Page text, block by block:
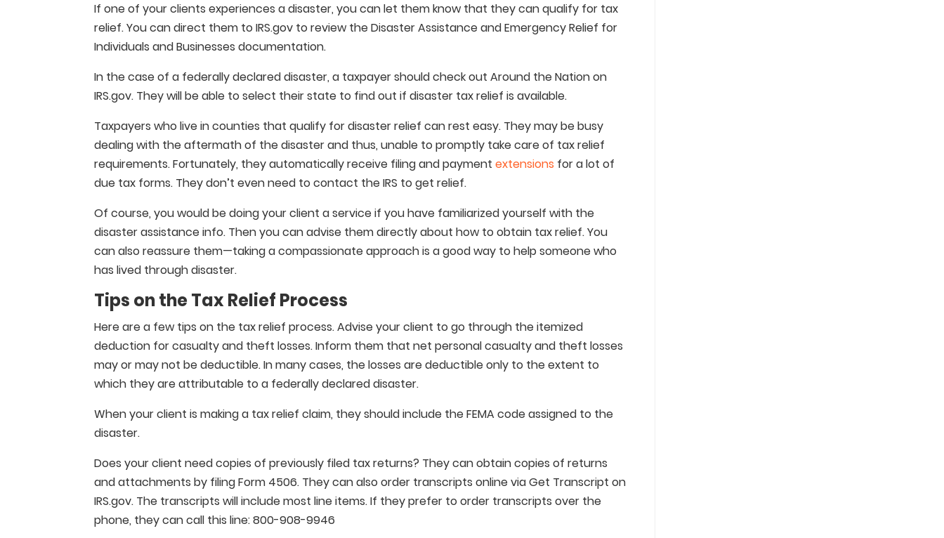
If one of your clients experiences a disaster, you can let them know that they can qualify for tax
relief. You can direct them to IRS.gov to review the Disaster Assistance and Emergency Relief for
Individuals and Businesses documentation.
In the case of a federally declared disaster, a taxpayer should check out Around the Nation on
IRS.gov. They will be able to select their state to find out if disaster tax relief is available.
Taxpayers who live in counties that qualify for disaster relief can rest easy. They may be busy
dealing with the aftermath of the disaster and thus, unable to promptly take care of tax relief
requirements. Fortunately, they automatically receive filing and paymentextensions for a lot of
due tax forms. They don’t even need to contact the IRS to get relief.
Of course, you would be doing your client a service if you have familiarized yourself with the
disaster assistance info. Then you can advise them directly about how to obtain tax relief. You
can also reassure them—taking a compassionate approach is a good way to help someone who
has lived through disaster.
Tips on the Tax Relief Process
Here are a few tips on the tax relief process. Advise your client to go through the itemized
deduction for casualty and theft losses. Inform them that net personal casualty and theft losses
may or may not be deductible. In many cases, the losses are deductible only to the extent to
which they are attributable to a federally declared disaster.
When your client is making a tax relief claim, they should include the FEMA code assigned to the
disaster.
Does your client need copies of previously filed tax returns? They can obtain copies of returns
and attachments by filing Form 4506. They can also order transcripts online via Get Transcript on
IRS.gov. The transcripts will include most line items. If they prefer to order transcripts over the
phone, they can call this line: 800-908-9946